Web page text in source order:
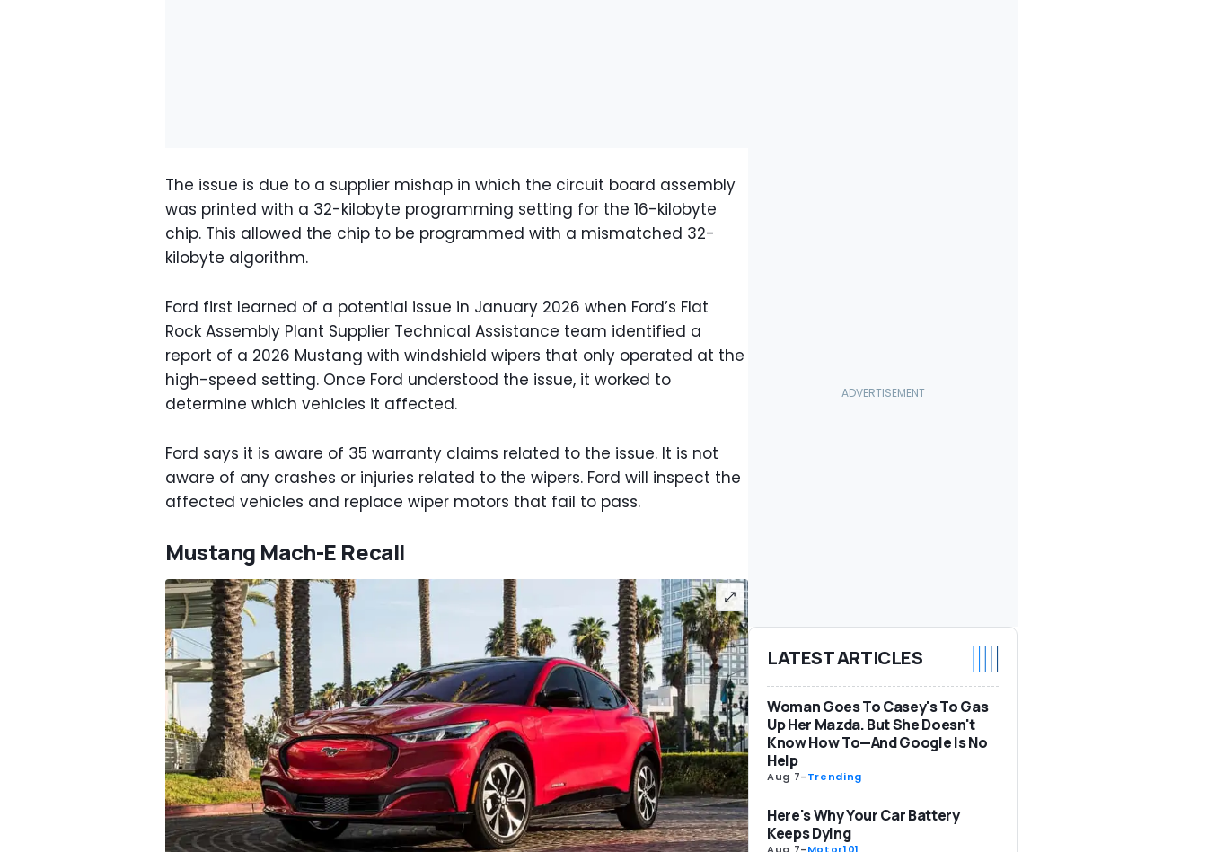
The issue is due to a supplier mishap in which the circuit board assembly
was printed with a 32-kilobyte programming setting for the 16-kilobyte
chip. This allowed the chip to be programmed with a mismatched 32-
kilobyte algorithm.
Ford first learned of a potential issue in January 2026 when Ford’s Flat
Rock Assembly Plant Supplier Technical Assistance team identified a
report of a 2026 Mustang with windshield wipers that only operated at the
high-speed setting. Once Ford understood the issue, it worked to
determine which vehicles it affected.
Ford says it is aware of 35 warranty claims related to the issue. It is not
aware of any crashes or injuries related to the wipers. Ford will inspect the
affected vehicles and replace wiper motors that fail to pass.
Mustang Mach-E Recall
LATEST ARTICLES
Woman Goes To Casey's To Gas
Up Her Mazda. But She Doesn't
Know How To—And Google Is No
Help
Aug 7-Trending
Here's Why Your Car Battery
Keeps Dying